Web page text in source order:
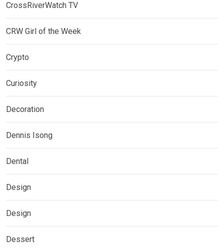
CrossRiverWatch TV
CRW Girl of the Week
Crypto
Curiosity
Decoration
Dennis Isong
Dental
Design
Design
Dessert